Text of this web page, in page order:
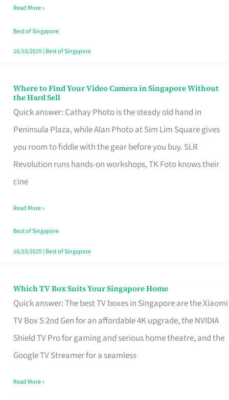
Singapore
Read More »
Best of Singapore
16/10/2025| Best of Singapore
Where to Find Your Video Camera in Singapore Without
the Hard Sell
Quick answer: Cathay Photo is the steady old hand in
Peninsula Plaza, while Alan Photo at Sim Lim Square gives
you room to fiddle with the gear before you buy. SLR
Revolution runs hands-on workshops, TK Foto knows their
cine
Where
to
Find
Your
Video
Camera
Singapore
Without
the
Read More »
Best of Singapore
16/10/2025| Best of Singapore
Which TV Box Suits Your Singapore Home
Quick answer: The best TV boxes in Singapore are the Xiaomi
TV Box S 2nd Gen for an affordable 4K upgrade, the NVIDIA
Shield TV Pro for gaming and serious home theatre, and the
Google TV Streamer for a seamless
Which
TV
Singapore
Read More »